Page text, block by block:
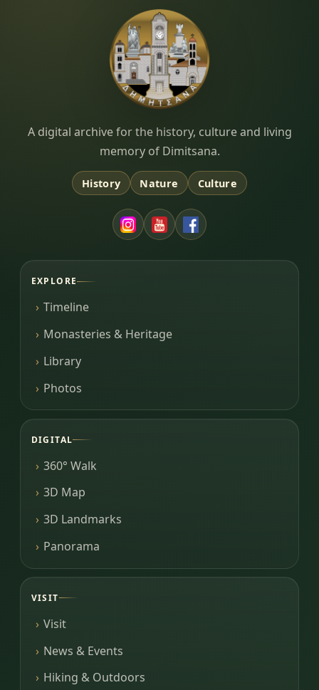
Dimitsana.gr
A digital archive for the history, culture and living
memory of Dimitsana.
History Nature Culture
EXPLORE
Timeline
Monasteries & Heritage
Library
Photos
DIGITAL
360° Walk
3D Map
3D Landmarks
Panorama
VISIT
Visit
News & Events
Hiking & Outdoors